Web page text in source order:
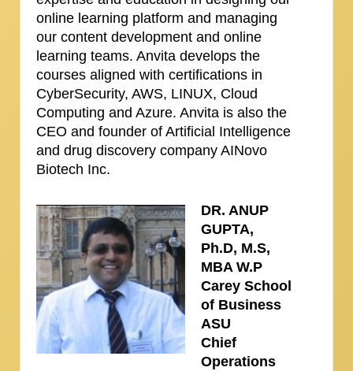
online learning platform and managing
our content development and online
learning teams. Anvita develops the
courses aligned with certifications in
CyberSecurity, AWS, LINUX, Cloud
Computing and Azure. Anvita is also the
CEO and founder of Artificial Intelligence
and drug discovery company AINovo
Biotech Inc.
DR. ANUP
GUPTA,
Ph.D, M.S,
MBA W.P
Carey School
of Business
ASU
Chief
Operations